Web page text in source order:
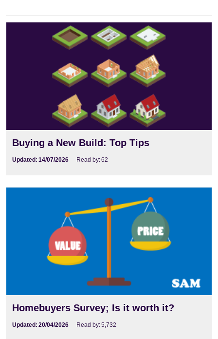
Buying a New Build: Top Tips
Updated: 14/07/2026 Read by:62
Homebuyers Survey; Is it worth it?
Updated: 20/04/2026 Read by:5,732